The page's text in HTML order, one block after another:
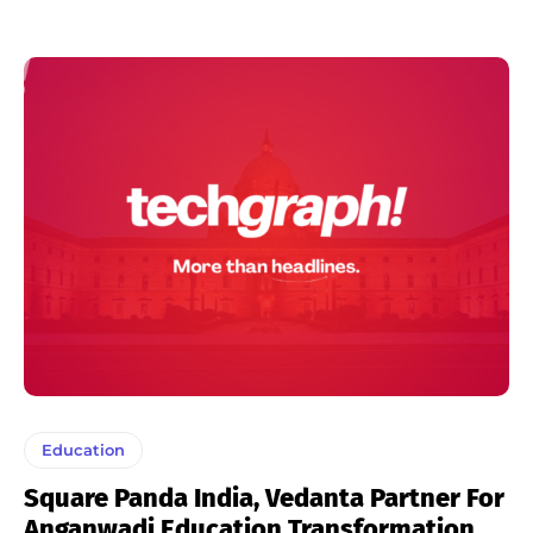
Education
Square Panda India, Vedanta Partner For